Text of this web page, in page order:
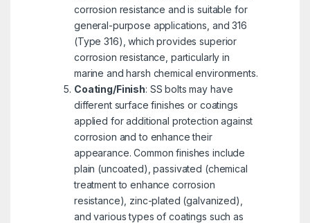
corrosion resistance and is suitable for
general-purpose applications, and 316
(Type 316), which provides superior
corrosion resistance, particularly in
marine and harsh chemical environments.
Coating/Finish: SS bolts may have
different surface finishes or coatings
applied for additional protection against
corrosion and to enhance their
appearance. Common finishes include
plain (uncoated), passivated (chemical
treatment to enhance corrosion
resistance), zinc-plated (galvanized),
and various types of coatings such as